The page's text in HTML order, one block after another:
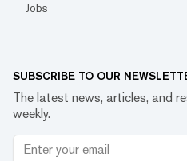
Jobs
SUBSCRIBE TO OUR
The latest news, articles, and
weekly.